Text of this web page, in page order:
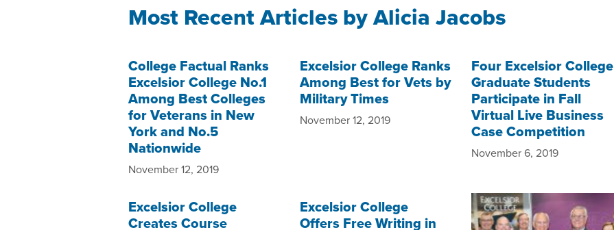
Most Recent Articles by Alicia Jacobs
College Factual Ranks
Excelsior College No.1
Among Best Colleges
for Veterans in New
York and No.5
Nationwide
November 12, 2019
Excelsior College Ranks
Among Best for Vets by
Military Times
November 12, 2019
Four Excelsior College
Graduate Students
Participate in Fall
Virtual Live Business
Case Competition
November 6, 2019
Excelsior College
Creates Course
Excelsior College
Offers Free Writing in